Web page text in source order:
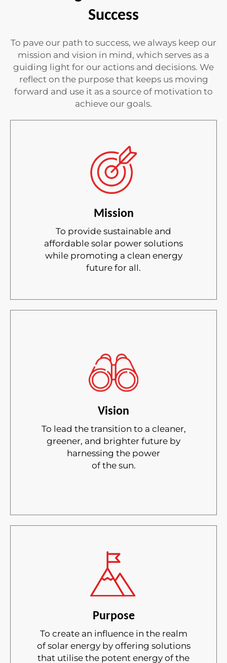
Success
To pave our path to success, we always keep our
mission and vision in mind, which serves as a
guiding light for our actions and decisions. We
reflect on the purpose that keeps us moving
forward and use it as a source of motivation to
achieve our goals.
Mission
To provide sustainable and
affordable solar power solutions
while promoting a clean energy
future for all.
Vision
To lead the transition to a cleaner,
greener, and brighter future by
harnessing the power
of the sun.
Purpose
To create an influence in the realm
of solar energy by offering solutions
that utilise the potent energy of the